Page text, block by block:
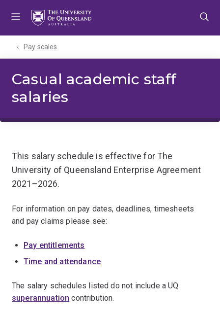
Pay scales
Casual academic staff
salaries
This salary schedule is effective for The
University of Queensland Enterprise Agreement
2021–2026.
For information on pay dates, deadlines, timesheets
and pay claims please see:
Pay entitlements
Time and attendance
The salary schedules listed do not include a UQ
superannuation contribution.